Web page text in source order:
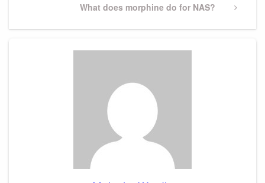
Next
What does morphine do for NAS?